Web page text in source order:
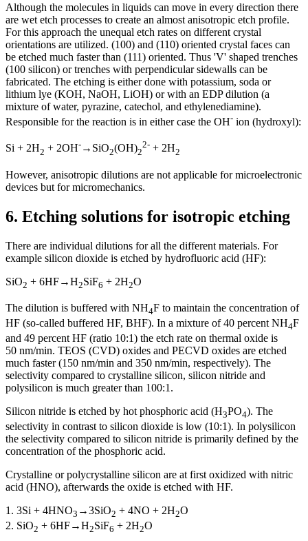
Although the molecules in liquids can move in every direction there
are wet etch processes to create an almost anisotropic etch profile.
For this approach the unequal etch rates on different crystal
orientations are utilized. (100) and (110) oriented crystal faces can
be etched much faster than (111) oriented. Thus 'V' shaped trenches
(100 silicon) or trenches with perpendicular sidewalls can be
fabricated. The etching is either done with potassium, soda or
lithium lye (KOH, NaOH, LiOH) or with an EDP dilution (a
mixture of water, pyrazine, catechol, and ethylenediamine).
Responsible for the reaction is in either case the OH- ion (hydroxyl):
Si + 2H2 + 2OH- → SiO2(OH)2
2- + 2H2
However, anisotropic dilutions are not applicable for microelectronic
devices but for micromechanics.
6. Etching solutions for isotropic etching
There are individual dilutions for all the different materials. For
example silicon dioxide is etched by hydrofluoric acid (HF):
SiO2 + 6HF→H2SiF6 + 2H2O
The dilution is buffered with NH4F to maintain the concentration of
HF (so-called buffered HF, BHF). In a mixture of 40 percent NH4F
and 49 percent HF (ratio 10:1) the etch rate on thermal oxide is
50 nm/min. TEOS (CVD) oxides and PECVD oxides are etched
much faster (150 nm/min and 350 nm/min, respectively). The
selectivity compared to crystalline silicon, silicon nitride and
polysilicon is much greater than 100:1.
Silicon nitride is etched by hot phosphoric acid (H3PO4). The
selectivity in contrast to silicon dioxide is low (10:1). In polysilicon
the selectivity compared to silicon nitride is primarily defined by the
concentration of the phosphoric acid.
Crystalline or polycrystalline silicon are at first oxidized with nitric
acid (HNO), afterwards the oxide is etched with HF.
1. 3Si + 4HNO3 →3SiO2 + 4NO + 2H2O
2. SiO2 + 6HF→H2SiF6 + 2H2O